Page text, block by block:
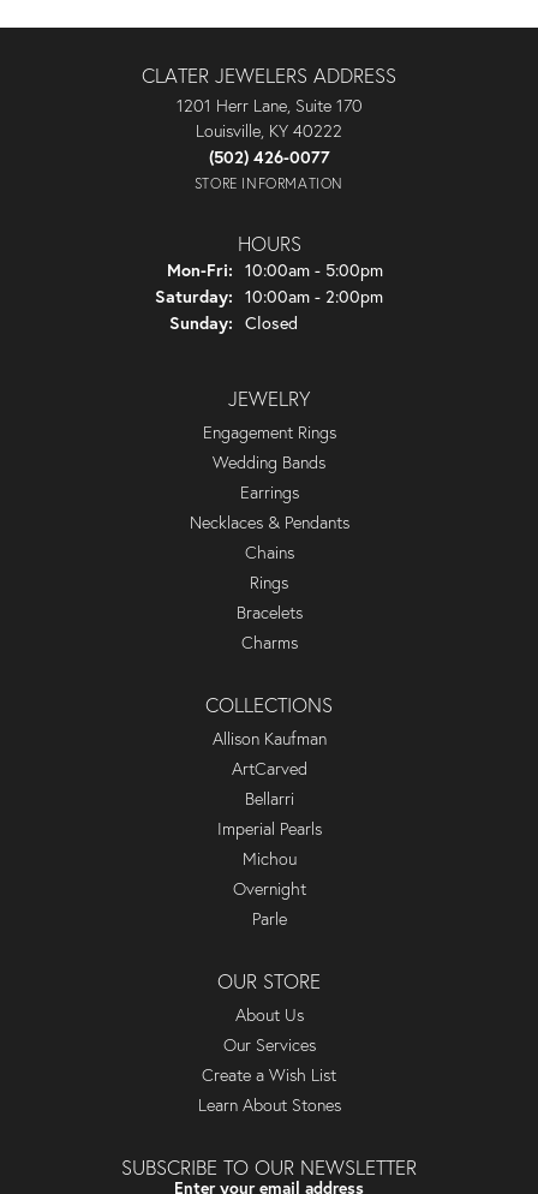
CLATER JEWELERS ADDRESS
1201 Herr Lane, Suite 170
Louisville, KY 40222
(502) 426-0077
STORE INFORMATION
HOURS
Mon-Fri: Monday - Friday:
10:00am - 5:00pm
Saturday: 10:00am - 2:00pm
Sunday: Closed
JEWELRY
Engagement Rings
Wedding Bands
Earrings
Necklaces & Pendants
Chains
Rings
Bracelets
Charms
COLLECTIONS
Allison Kaufman
ArtCarved
Bellarri
Imperial Pearls
Michou
Overnight
Parle
OUR STORE
About Us
Our Services
Create a Wish List
Learn About Stones
SUBSCRIBE TO OUR NEWSLETTER
Enter your email address